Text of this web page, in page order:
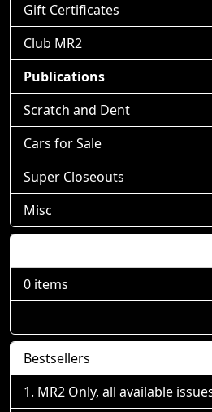
Gift Certificates
Club MR2
Publications
Scratch and Dent
Cars for Sale
Super Closeouts
Misc
0 items
Bestsellers
MR2 Only, all available